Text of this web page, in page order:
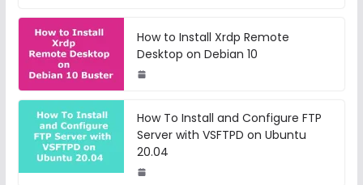
How to Install Xrdp Remote
Desktop on Debian 10
How To Install and Configure FTP
Server with VSFTPD on Ubuntu
20.04